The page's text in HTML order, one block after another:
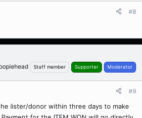
#8
Staff member Supporter Moderator
#9
lister/donor within three days to make